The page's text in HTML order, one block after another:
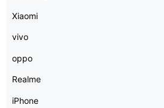
Xiaomi
vivo
oppo
Realme
iPhone